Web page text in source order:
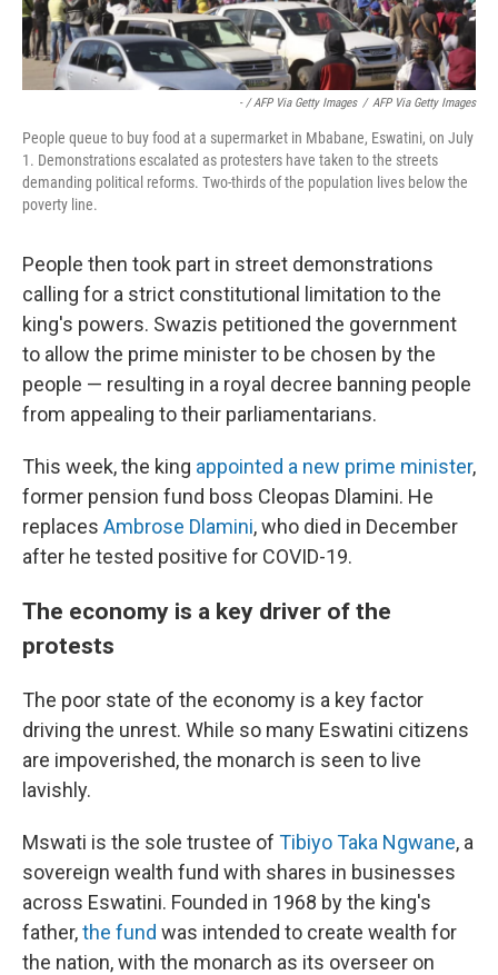
- / AFP Via Getty Images / AFP Via Getty Images
People queue to buy food at a supermarket in Mbabane, Eswatini, on July
1. Demonstrations escalated as protesters have taken to the streets
demanding political reforms. Two-thirds of the population lives below the
poverty line.
People then took part in street demonstrations
calling for a strict constitutional limitation to the
king's powers. Swazis petitioned the government
to allow the prime minister to be chosen by the
people — resulting in a royal decree banning people
from appealing to their parliamentarians.
This week, the king appointed a new prime minister,
former pension fund boss Cleopas Dlamini. He
replaces Ambrose Dlamini, who died in December
after he tested positive for COVID-19.
The economy is a key driver of the
protests
The poor state of the economy is a key factor
driving the unrest. While so many Eswatini citizens
are impoverished, the monarch is seen to live
lavishly.
Mswati is the sole trustee of Tibiyo Taka Ngwane, a
sovereign wealth fund with shares in businesses
across Eswatini. Founded in 1968 by the king's
father,the fund was intended to create wealth for
the nation, with the monarch as its overseer on